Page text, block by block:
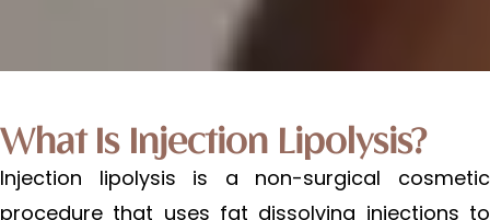
What Is Injection Lipolysis?
Injection lipolysis is a non-surgical cosmetic
procedure that uses fat dissolving injections to